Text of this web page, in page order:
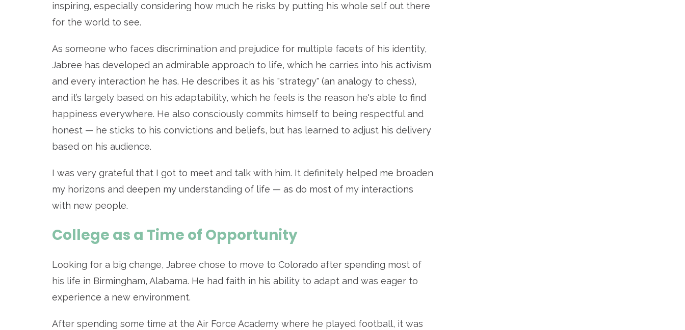
inspiring, especially considering how much he risks by putting his whole self out there
for the world to see.
As someone who faces discrimination and prejudice for multiple facets of his identity,
Jabree has developed an admirable approach to life, which he carries into his activism
and every interaction he has. He describes it as his "strategy" (an analogy to chess),
and it’s largely based on his adaptability, which he feels is the reason he's able to find
happiness everywhere. He also consciously commits himself to being respectful and
honest — he sticks to his convictions and beliefs, but has learned to adjust his delivery
based on his audience.
I was very grateful that I got to meet and talk with him. It definitely helped me broaden
my horizons and deepen my understanding of life — as do most of my interactions
with new people.
College as a Time of Opportunity
Looking for a big change, Jabree chose to move to Colorado after spending most of
his life in Birmingham, Alabama. He had faith in his ability to adapt and was eager to
experience a new environment.
After spending some time at the Air Force Academy where he played football, it was